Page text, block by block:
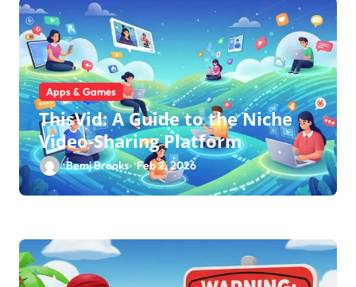
Apps & Games
ThisVid: A Guide to the Niche
Video-Sharing Platform
Bemi Brooks Feb 2, 2026